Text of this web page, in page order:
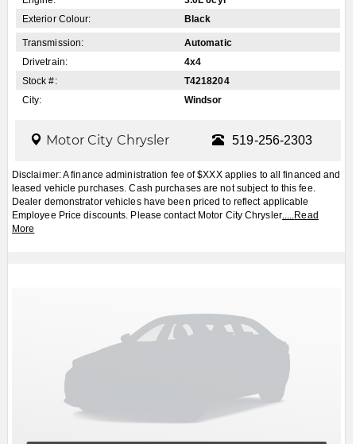
Exterior Colour:
Black
Transmission:
Automatic
Drivetrain:
4x4
Stock #:
T4218204
City:
Windsor
Motor City Chrysler 519-256-2303
Disclaimer: A finance administration fee of $XXX applies to all financed and
leased vehicle purchases. Cash purchases are not subject to this fee.
Dealer demonstrator vehicles have been priced to reflect applicable
Employee Price discounts. Please contact Motor City Chrysler.....Read
More